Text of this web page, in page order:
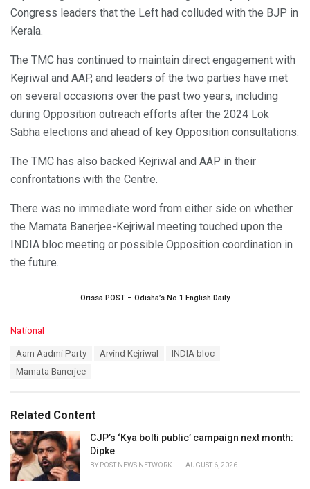
Congress leaders that the Left had colluded with the BJP in
Kerala.
The TMC has continued to maintain direct engagement with
Kejriwal and AAP, and leaders of the two parties have met
on several occasions over the past two years, including
during Opposition outreach efforts after the 2024 Lok
Sabha elections and ahead of key Opposition consultations.
The TMC has also backed Kejriwal and AAP in their
confrontations with the Centre.
There was no immediate word from either side on whether
the Mamata Banerjee-Kejriwal meeting touched upon the
INDIA bloc meeting or possible Opposition coordination in
the future.
Orissa POST – Odisha’s No.1 English Daily
C
i
e
s
:
National
Aam Aadmi Party Arvind Kejriwal
INDIA bloc
Mamata Banerjee
Related Content
CJP’s ‘Kya bolti public’ campaign next month:
Dipke
BY POST NEWS NETWORK AUGUST 6, 2026